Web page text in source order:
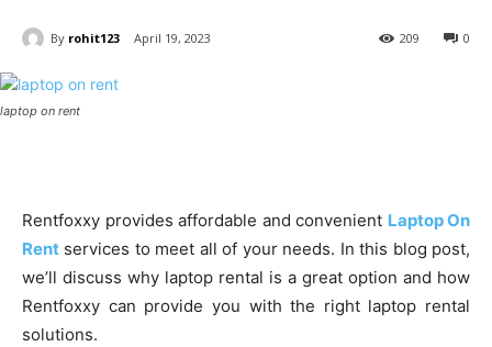
By rohit123 April 19, 2023 0
209
laptop on rent
Rentfoxxy provides affordable and convenient Laptop On
Rent services to meet all of your needs. In this blog post,
we’ll discuss why laptop rental is a great option and how
Rentfoxxy can provide you with the right laptop rental
solutions.